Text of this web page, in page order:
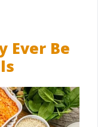
Ever Be